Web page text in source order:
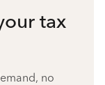
tax
no